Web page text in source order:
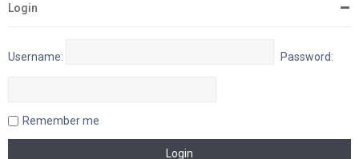
Login
Username: Password:
Remember me